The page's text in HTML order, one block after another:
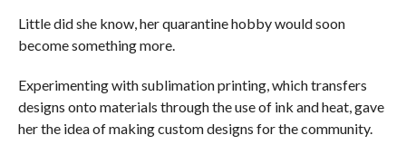
Little did she know, her quarantine hobby would soon
become something more.
Experimenting with sublimation printing, which transfers
designs onto materials through the use of ink and heat, gave
her the idea of making custom designs for the community.